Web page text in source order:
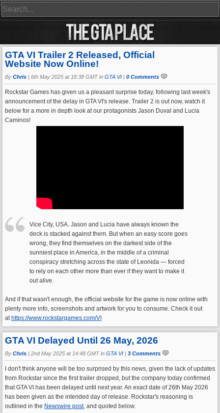
GTA VI Trailer 2 Released, Official
Website Now Online!
By Chris | 6th May 2025 at 18:38 GMT in GTA VI | 0 Comments
Rockstar Games has given us a pleasant surprise today, following last week's
announcement of the delay in GTA VI's release. Trailer 2 is out now, watch it
below for a more in depth look at our protagonists Jason Duval and Lucia
Caminos!
Vice City, USA. Jason and Lucia have always known the
deck is stacked against them. But when an easy score goes
wrong, they find themselves on the darkest side of the
sunniest place in America, in the middle of a criminal
conspiracy stretching across the state of Leonida — forced
to rely on each other more than ever if they want to make it
out alive.
And if that wasn't enough, the official website for the game is now online with
plenty more info, screenshots and artwork for you to consume. Check it out
at https://www.rockstargames.com/VI
GTA VI Delayed Until 26 May, 2026
By Chris | 2nd May 2025 at 14:48 GMT in GTA VI | 3 Comments
I don't think anyone will be too surprised by this news, given the lack of updates
from Rockstar since the first trailer dropped, but the company today confirmed
that GTA VI has been delayed until next year. An exact date of 26th May 2026
has been given as the intended day of release. Rockstar's reasoning is
outlined in the Newswire post, and quoted below.